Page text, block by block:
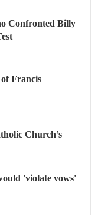
Confronted Billy
of Francis
Church’s
'violate vows'